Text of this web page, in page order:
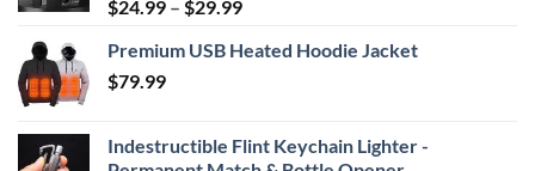
$24.99 – $29.99Price
$24.99
Premium USB Heated Hoodie Jacket
$79.99
Indestructible Flint Keychain Lighter -